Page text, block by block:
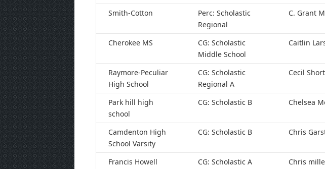
Smith-Cotton
Perc: Scholastic
Regional
C. Grant
Cherokee MS
CG: Scholastic
Middle School
Caitlin
Raymore-Peculiar
High School
CG: Scholastic
Regional A
Cecil Short
Park hill high
school
CG: Scholastic B Chelsea
Camdenton High
School Varsity
CG: Scholastic B Chris
Francis Howell
CG: Scholastic A Chris